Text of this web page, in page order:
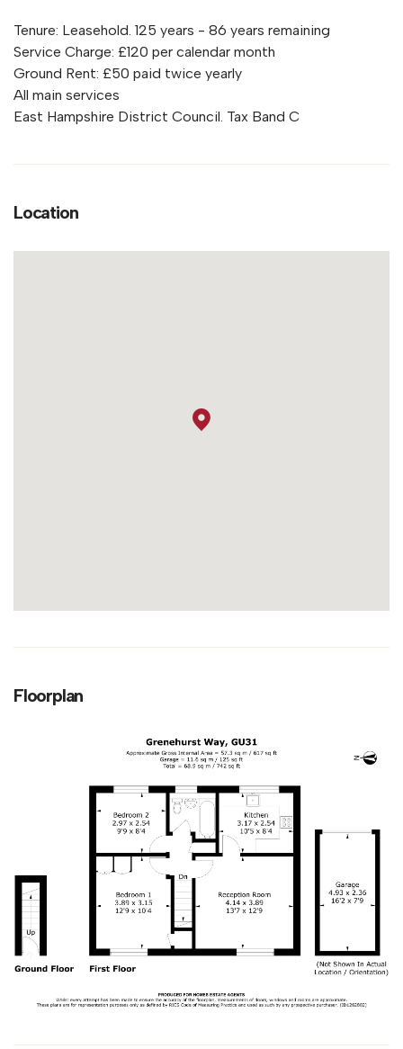
Tenure: Leasehold. 125 years - 86 years remaining
Service Charge: £120 per calendar month
Ground Rent: £50 paid twice yearly
All main services
East Hampshire District Council. Tax Band C
Location
Floorplan